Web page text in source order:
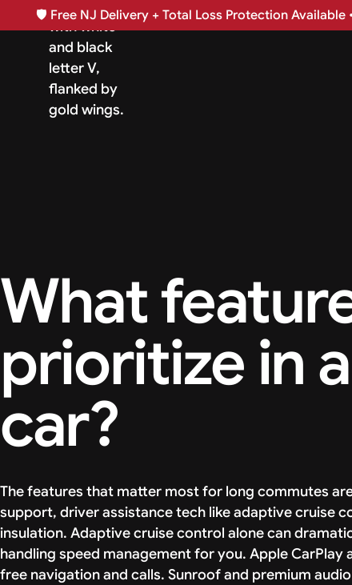
🛡️ Free NJ Delivery + Total Loss Protection Available
What
prioritize in
car?
The features that matter most for long commutes
support, driver assistance tech like adaptive cruise
insulation. Adaptive cruise control alone can
handling speed management for you. Apple
free navigation and calls. Sunroof and premium